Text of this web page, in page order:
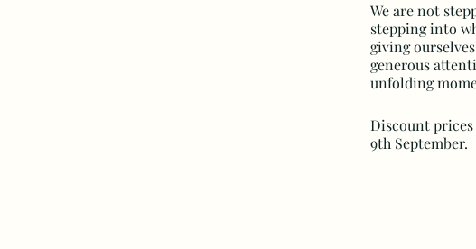
We are not
stepping into
giving
generous
unfolding
Discount
9th September.